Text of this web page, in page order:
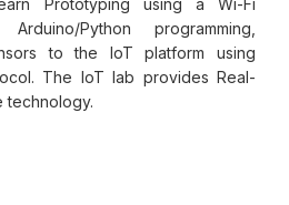
Python programming,
to the IoT platform using
The IoT lab provides Real-
technology.